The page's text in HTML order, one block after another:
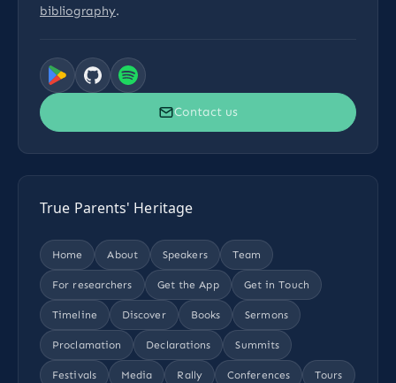
bibliography.
Contact us
True Parents' Heritage
Home About Speakers Team
For researchers Get the App Get in Touch
Timeline Discover Books Sermons
Proclamation Declarations Summits
Festivals Media Rally Conferences Tours